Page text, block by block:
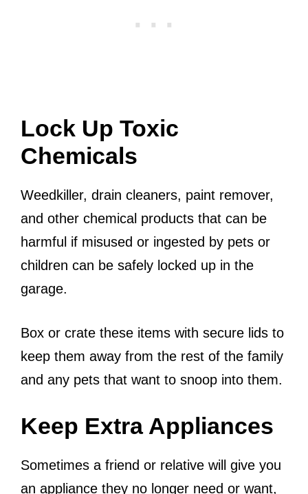
Lock Up Toxic
Chemicals
Weedkiller, drain cleaners, paint remover,
and other chemical products that can be
harmful if misused or ingested by pets or
children can be safely locked up in the
garage.
Box or crate these items with secure lids to
keep them away from the rest of the family
and any pets that want to snoop into them.
Keep Extra Appliances
Sometimes a friend or relative will give you
an appliance they no longer need or want,